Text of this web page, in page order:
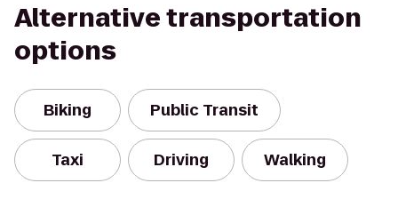
Alternative transportation
options
Biking Public Transit
Taxi Driving Walking